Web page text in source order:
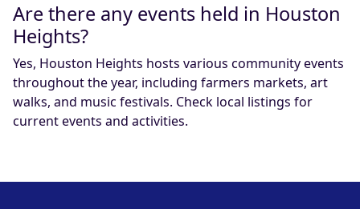
Are there any events held in Houston
Heights?
Yes, Houston Heights hosts various community events
throughout the year, including farmers markets, art
walks, and music festivals. Check local listings for
current events and activities.